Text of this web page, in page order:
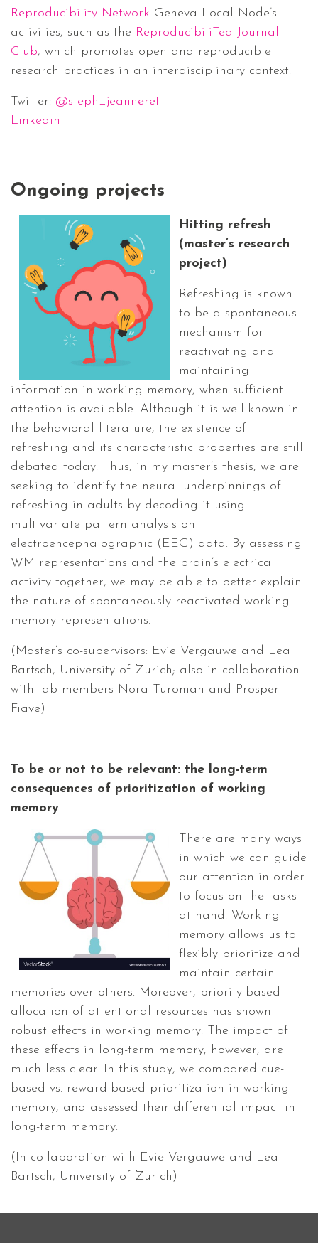
Reproducibility Network Geneva Local Node’s
activities, such as the ReproducibiliTea Journal
Club, which promotes open and reproducible
research practices in an interdisciplinary context.
Twitter: @steph_jeanneret
Linkedin
Ongoing projects
Hitting refresh
(master’s research
project)
Refreshing is known
to be a spontaneous
mechanism for
reactivating and
maintaining
information in working memory, when sufficient
attention is available. Although it is well-known in
the behavioral literature, the existence of
refreshing and its characteristic properties are still
debated today. Thus, in my master’s thesis, we are
seeking to identify the neural underpinnings of
refreshing in adults by decoding it using
multivariate pattern analysis on
electroencephalographic (EEG) data. By assessing
WM representations and the brain’s electrical
activity together, we may be able to better explain
the nature of spontaneously reactivated working
memory representations.
(Master’s co-supervisors: Evie Vergauwe and Lea
Bartsch, University of Zurich; also in collaboration
with lab members Nora Turoman and Prosper
Fiave)
To be or not to be relevant: the long-term
consequences of prioritization of working
memory
There are many ways
in which we can guide
our attention in order
to focus on the tasks
at hand. Working
memory allows us to
flexibly prioritize and
maintain certain
memories over others. Moreover, priority-based
allocation of attentional resources has shown
robust effects in working memory. The impact of
these effects in long-term memory, however, are
much less clear. In this study, we compared cue-
based vs. reward-based prioritization in working
memory, and assessed their differential impact in
long-term memory.
(In collaboration with Evie Vergauwe and Lea
Bartsch, University of Zurich)